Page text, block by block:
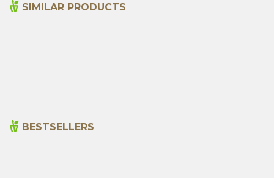
SIMILAR PRODUCTS
BESTSELLERS